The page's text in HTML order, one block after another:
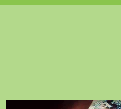
to veterans